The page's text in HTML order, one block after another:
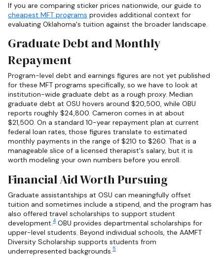
If you are comparing sticker prices nationwide, our guide to
cheapest MFT programs provides additional context for
evaluating Oklahoma's tuition against the broader landscape.
Graduate Debt and Monthly
Repayment
Program-level debt and earnings figures are not yet published
for these MFT programs specifically, so we have to look at
institution-wide graduate debt as a rough proxy. Median
graduate debt at OSU hovers around $20,500, while OBU
reports roughly $24,800. Cameron comes in at about
$21,500. On a standard 10-year repayment plan at current
federal loan rates, those figures translate to estimated
monthly payments in the range of $210 to $260. That is a
manageable slice of a licensed therapist's salary, but it is
worth modeling your own numbers before you enroll.
Financial Aid Worth Pursuing
Graduate assistantships at OSU can meaningfully offset
tuition and sometimes include a stipend, and the program has
also offered travel scholarships to support student
development. 4 OBU provides departmental scholarships for
upper-level students. Beyond individual schools, the AAMFT
Diversity Scholarship supports students from
underrepresented backgrounds. 5